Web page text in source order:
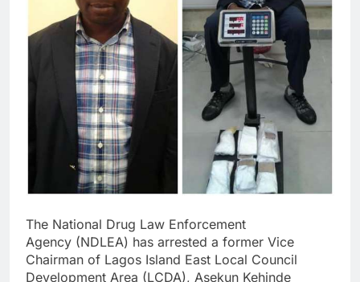
The National Drug Law Enforcement
Agency (NDLEA) has arrested a former Vice
Chairman of Lagos Island East Local Council
Development Area (LCDA), Asekun Kehinde